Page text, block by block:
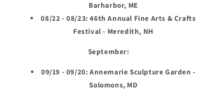
Barharbor, ME
08/22 - 08/23: 46th Annual Fine Arts & Crafts
Festival - Meredith, NH
September:
09/19 - 09/20: Annemarie Sculpture Garden -
Solomons, MD